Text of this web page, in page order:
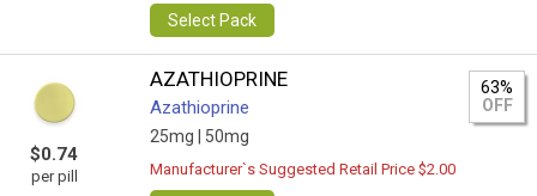
Select Pack
$0.74
per pill
AZATHIOPRINE
Azathioprine
25mg | 50mg
63%
OFF
Manufacturer`s Suggested Retail Price $2.00